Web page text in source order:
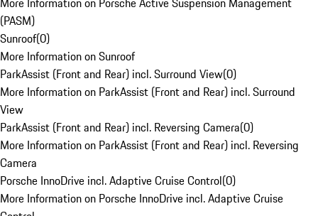
(PASM)
Sunroof(0)
More Information on Sunroof
ParkAssist (Front and Rear) incl. Surround View(0)
More Information on ParkAssist (Front and Rear) incl. Surround
View
ParkAssist (Front and Rear) incl. Reversing Camera(0)
More Information on ParkAssist (Front and Rear) incl. Reversing
Camera
Porsche InnoDrive incl. Adaptive Cruise Control(0)
More Information on Porsche InnoDrive incl. Adaptive Cruise